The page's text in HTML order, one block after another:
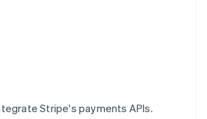
Stripe's payments APIs.